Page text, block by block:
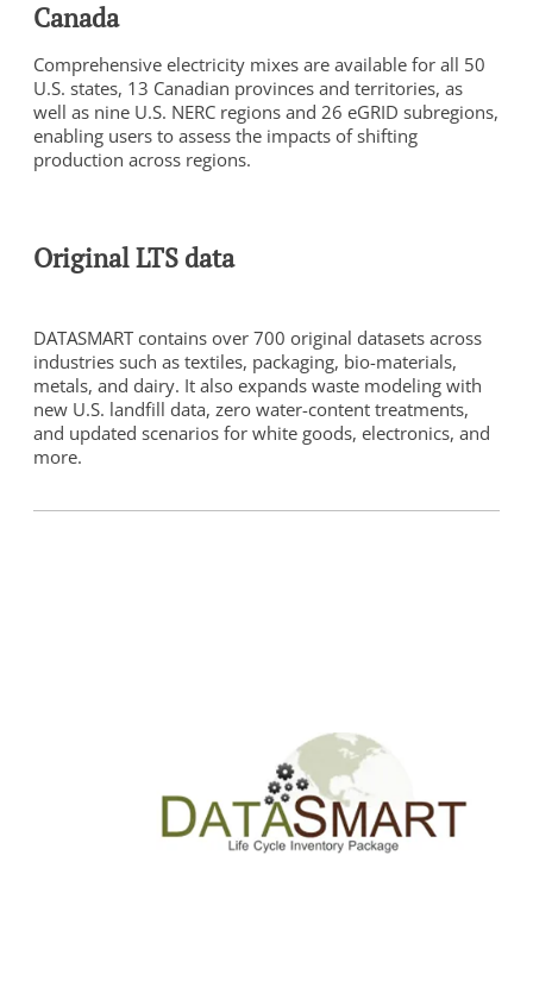
Canada
Comprehensive electricity mixes are available for all 50
U.S. states, 13 Canadian provinces and territories, as
well as nine U.S. NERC regions and 26 eGRID subregions,
enabling users to assess the impacts of shifting
production across regions.
Original LTS data
DATASMART contains over 700 original datasets across
industries such as textiles, packaging, bio-materials,
metals, and dairy. It also expands waste modeling with
new U.S. landfill data, zero water-content treatments,
and updated scenarios for white goods, electronics, and
more.
To view this video, you need to consent to the following
Analytics
Marketing